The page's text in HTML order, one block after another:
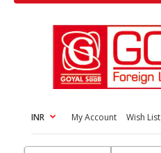
INR My Account Wish List